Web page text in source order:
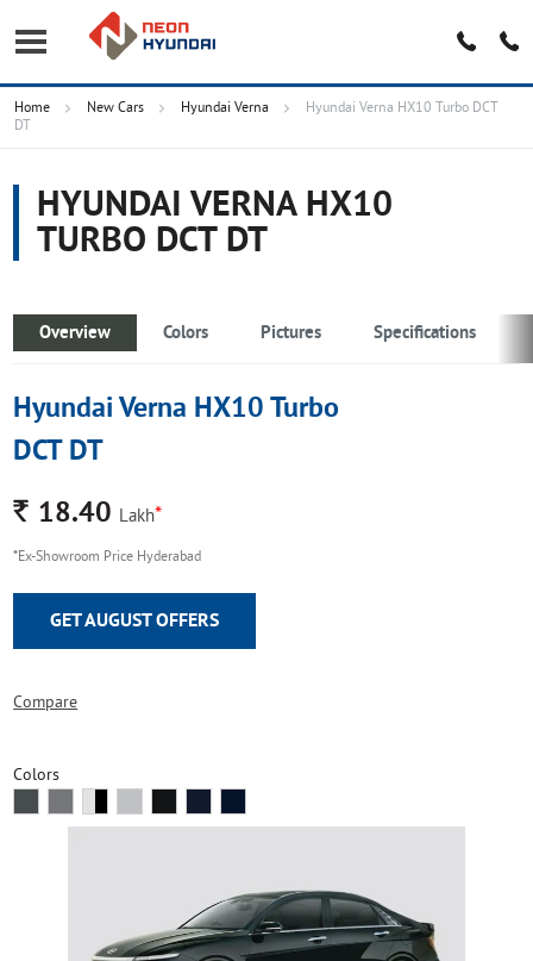
Home New Cars Hyundai Verna
Hyundai Verna HX10 Turbo DCT
DT
HYUNDAI VERNA HX10
TURBO DCT DT
Overview Colors Pictures Specifications
Hyundai Verna HX10 Turbo
DCT DT
Rs. 18.40 Lakh*
*Ex-Showroom Price Hyderabad
GET AUGUST OFFERS
Compare
Colors